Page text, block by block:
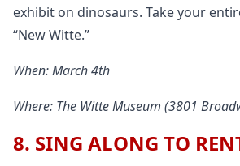
exhibit on dinosaurs. Take your
“New Witte.”
When: March 4th
Where: The Witte Museum (3801
8. SING ALONG TO